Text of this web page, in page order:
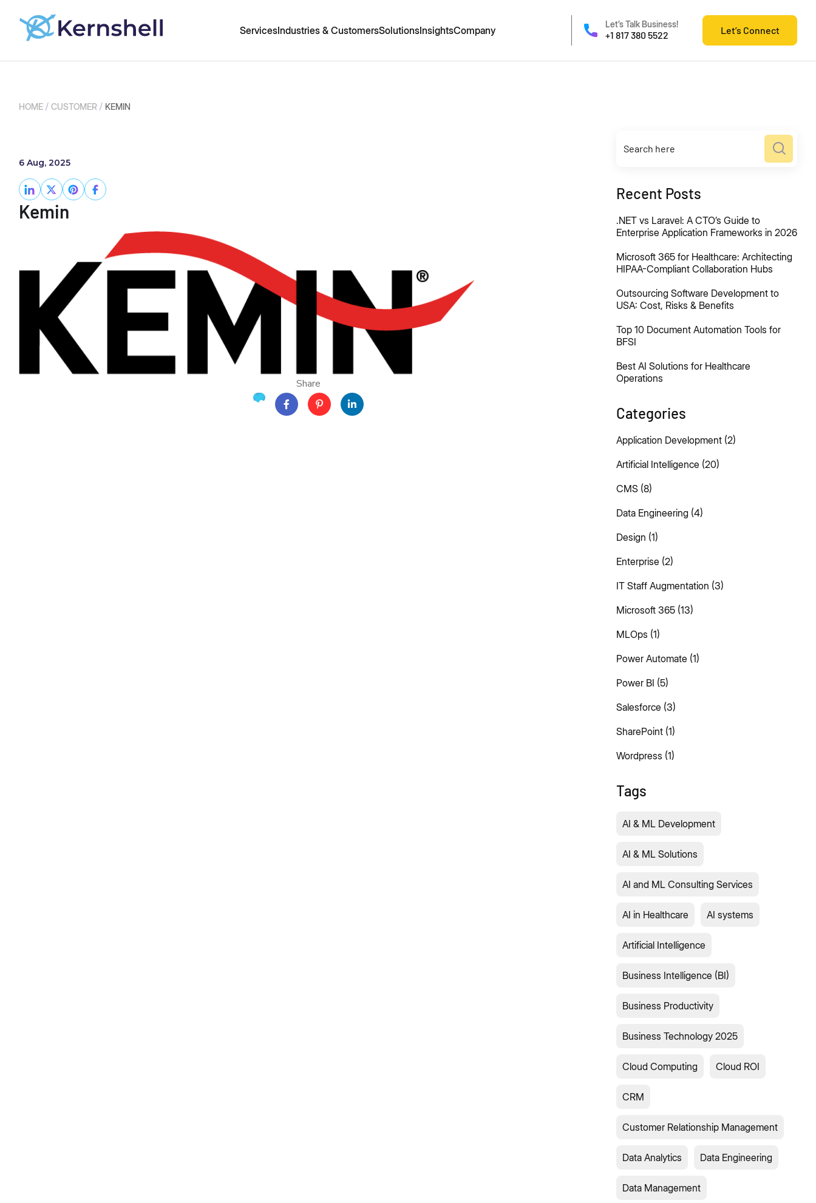
ServicesIndustries & CustomersSolutionsInsightsCompany
Let’s Talk Business!
+1 817 380 5522 Let’s Connect
HOME / CUSTOMER / KEMIN
6 Aug, 2025
Kemin
Share
Recent Posts
.NET vs Laravel: A CTO’s Guide to
Enterprise Application Frameworks in 2026
Microsoft 365 for Healthcare: Architecting
HIPAA-Compliant Collaboration Hubs
Outsourcing Software Development to
USA: Cost, Risks & Benefits
Top 10 Document Automation Tools for
BFSI
Best AI Solutions for Healthcare
Operations
Categories
Application Development (2)
Artificial Intelligence (20)
CMS (8)
Data Engineering (4)
Design (1)
Enterprise (2)
IT Staff Augmentation (3)
Microsoft 365 (13)
MLOps (1)
Power Automate (1)
Power BI (5)
Salesforce (3)
SharePoint (1)
Wordpress (1)
Tags
AI & ML Development
AI & ML Solutions
AI and ML Consulting Services
AI in Healthcare AI systems
Artificial Intelligence
Business Intelligence (BI)
Business Productivity
Business Technology 2025
Cloud Computing Cloud ROI
CRM
Customer Relationship Management
Data Analytics Data Engineering
Data Management